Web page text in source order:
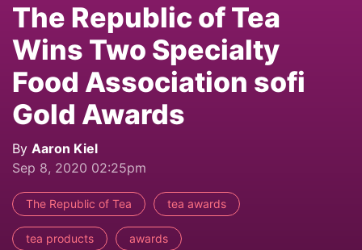
The Republic of Tea
Wins Two Specialty
Food Association sofi
Gold Awards
By Aaron Kiel
Sep 8, 2020 02:25pm
The Republic of Tea tea awards
tea products awards